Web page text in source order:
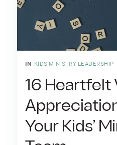
IN KIDS MINISTRY LEADERSHIP
16 Heartfelt
Your Kids’